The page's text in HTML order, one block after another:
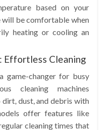
based on your
will be comfortable when
heating or cooling an
Effortless Cleaning
game-changer for busy
cleaning machines
dust, and debris with
offer features like
cleaning times that